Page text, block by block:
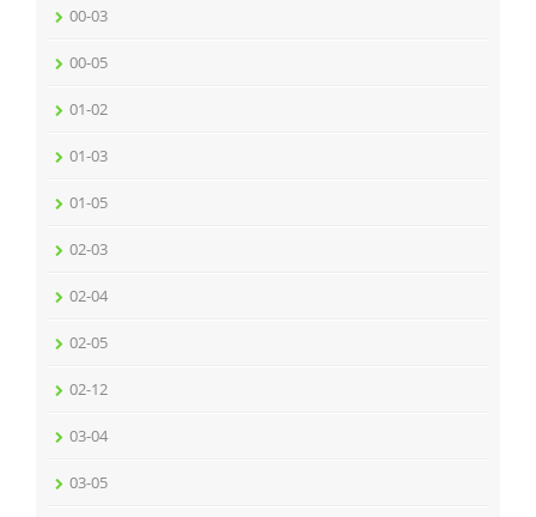
00-03
00-05
01-02
01-03
01-05
02-03
02-04
02-05
02-12
03-04
03-05